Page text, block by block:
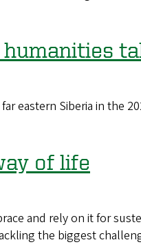
eastern Siberia in the
of life
and rely on it for
the biggest